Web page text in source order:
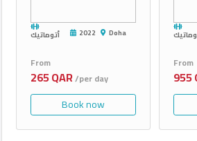
أتوماتيك 2022 Doha
From
265 QAR/per day
Book now
From
955